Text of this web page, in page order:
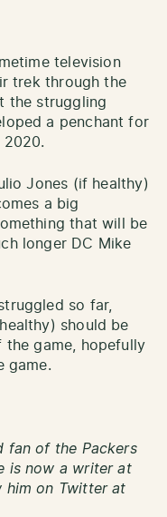
television
trek through the
the struggling
a penchant for
2020.
Jones (if healthy)
a big
that will be
longer DC Mike
so far,
should be
game, hopefully
game.
fan of the Packers
is now a writer at
him on Twitter at